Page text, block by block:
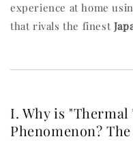
experience at home
that rivals the finest
I. Why is
Phenomenon?